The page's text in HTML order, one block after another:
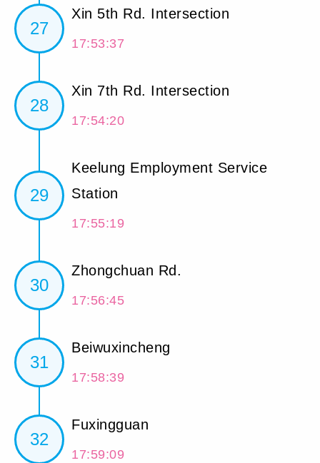
27
Xin 5th Rd. Intersection
17:53:37
28
Xin 7th Rd. Intersection
17:54:20
29
Keelung Employment Service
Station
17:55:19
30
Zhongchuan Rd.
17:56:45
31
Beiwuxincheng
17:58:39
32
Fuxingguan
17:59:09